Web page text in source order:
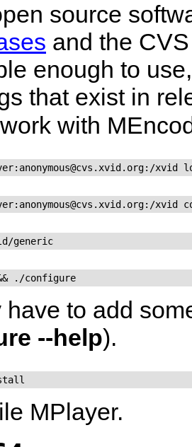
source
and the
enough to
that exist in
with
xvid
xvid
generic
./configure
have to add
--help).
MPlayer.